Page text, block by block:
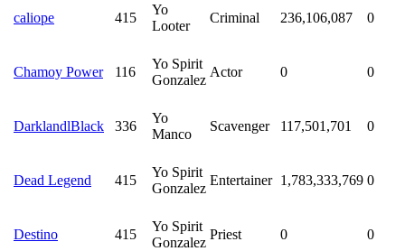
caliope 415
Yo
Looter
Criminal 236,106,087 0
Chamoy Power 116
Yo Spirit
Gonzalez
Actor 0 0
DarklandlBlack 336
Yo
Manco
Scavenger 117,501,701 0
Dead Legend 415
Yo Spirit
Gonzalez
Entertainer 1,783,333,769 0
Destino 415
Yo Spirit
Gonzalez
Priest 0 0